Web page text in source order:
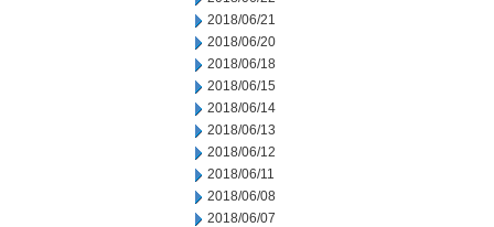
2018/06/21
2018/06/20
2018/06/18
2018/06/15
2018/06/14
2018/06/13
2018/06/12
2018/06/11
2018/06/08
2018/06/07